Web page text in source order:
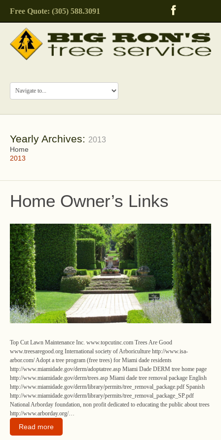
Free Quote: (305) 588.3091
Yearly Archives: 2013
Home
2013
Home Owner’s Links
Top Cut Lawn Maintenance Inc. www.topcutinc.com Trees Are Good
www.treesaregood.org International society of Arboriculture http://www.isa-
arbor.com/ Adopt a tree program (free trees) for Miami dade residents
http://www.miamidade.gov/derm/adoptatree.asp Miami Dade DERM tree home page
http://www.miamidade.gov/derm/trees.asp Miami dade tree removal package English
http://www.miamidade.gov/derm/library/permits/tree_removal_package.pdf Spanish
http://www.miamidade.gov/derm/library/permits/tree_removal_package_SP.pdf
National Arborday foundation, non profit dedicated to educating the public about trees
http://www.arborday.org/…
Read more